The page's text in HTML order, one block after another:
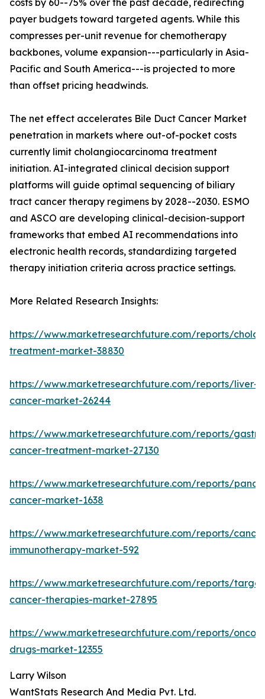
costs by 60--75% over the past decade, redirecting
payer budgets toward targeted agents. While this
compresses per-unit revenue for chemotherapy
backbones, volume expansion---particularly in Asia-
Pacific and South America---is projected to more
than offset pricing headwinds.
The net effect accelerates Bile Duct Cancer Market
penetration in markets where out-of-pocket costs
currently limit cholangiocarcinoma treatment
initiation. AI-integrated clinical decision support
platforms will guide optimal sequencing of biliary
tract cancer therapy regimens by 2028--2030. ESMO
and ASCO are developing clinical-decision-support
frameworks that embed AI recommendations into
electronic health records, standardizing targeted
therapy initiation criteria across practice settings.
More Related Research Insights:
https://www.marketresearchfuture.com/reports/
treatment-market-38830
https://www.marketresearchfuture.com/reports/liver-
cancer-market-26244
https://www.marketresearchfuture.com/reports/
cancer-treatment-market-27130
https://www.marketresearchfuture.com/reports/
cancer-market-1638
https://www.marketresearchfuture.com/reports/
immunotherapy-market-592
https://www.marketresearchfuture.com/reports/
cancer-therapies-market-27895
https://www.marketresearchfuture.com/reports/
drugs-market-12355
Larry Wilson
WantStats Research And Media Pvt. Ltd.